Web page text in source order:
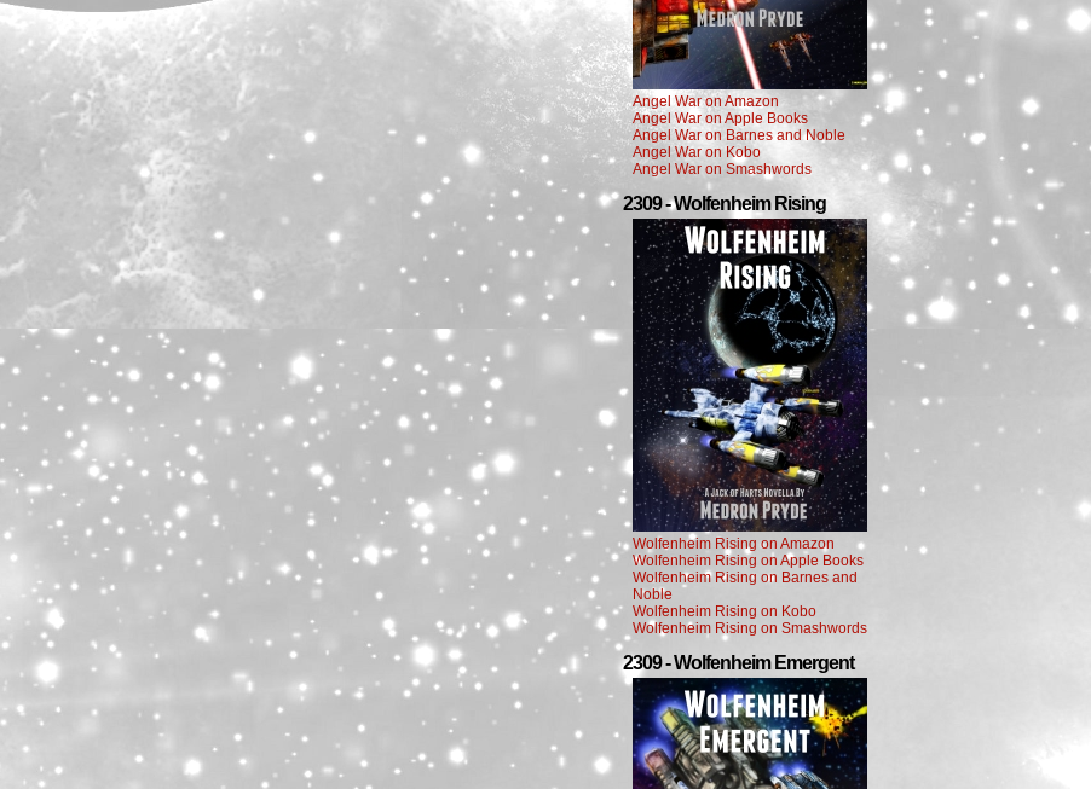
Angel War on Amazon
Angel War on Apple Books
Angel War on Barnes and Noble
Angel War on Kobo
Angel War on Smashwords
2309 - Wolfenheim Rising
Wolfenheim Rising on Amazon
Wolfenheim Rising on Apple Books
Wolfenheim Rising on Barnes and
Noble
Wolfenheim Rising on Kobo
Wolfenheim Rising on Smashwords
2309 - Wolfenheim Emergent